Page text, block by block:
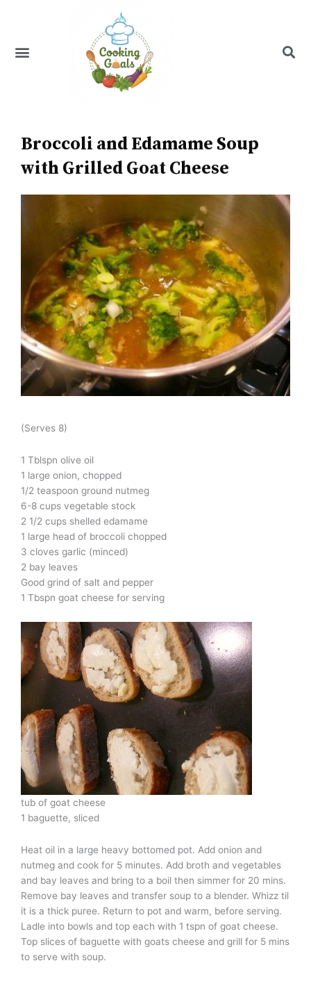
Menu
Broccoli and Edamame Soup
with Grilled Goat Cheese
(Serves 8)
1 Tblspn olive oil
1 large onion, chopped
1/2 teaspoon ground nutmeg
6-8 cups vegetable stock
2 1/2 cups shelled edamame
1 large head of broccoli chopped
3 cloves garlic (minced)
2 bay leaves
Good grind of salt and pepper
1 Tbspn goat cheese for serving
tub of goat cheese
1 baguette, sliced
Heat oil in a large heavy bottomed pot. Add onion and
nutmeg and cook for 5 minutes. Add broth and vegetables
and bay leaves and bring to a boil then simmer for 20 mins.
Remove bay leaves and transfer soup to a blender. Whizz til
it is a thick puree. Return to pot and warm, before serving.
Ladle into bowls and top each with 1 tspn of goat cheese.
Top slices of baguette with goats cheese and grill for 5 mins
to serve with soup.